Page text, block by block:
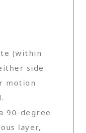
(within
side
motion
90-degree
layer,